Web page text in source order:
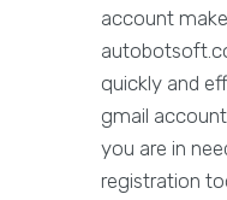
account
quickly and
gmail
you are in
registration